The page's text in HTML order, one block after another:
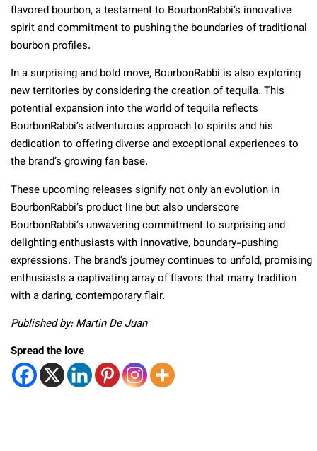
flavored bourbon, a testament to BourbonRabbi’s innovative
spirit and commitment to pushing the boundaries of traditional
bourbon profiles.
In a surprising and bold move, BourbonRabbi is also exploring
new territories by considering the creation of tequila. This
potential expansion into the world of tequila reflects
BourbonRabbi’s adventurous approach to spirits and his
dedication to offering diverse and exceptional experiences to
the brand’s growing fan base.
These upcoming releases signify not only an evolution in
BourbonRabbi’s product line but also underscore
BourbonRabbi’s unwavering commitment to surprising and
delighting enthusiasts with innovative, boundary-pushing
expressions. The brand’s journey continues to unfold, promising
enthusiasts a captivating array of flavors that marry tradition
with a daring, contemporary flair.
Published by: Martin De Juan
Spread the love